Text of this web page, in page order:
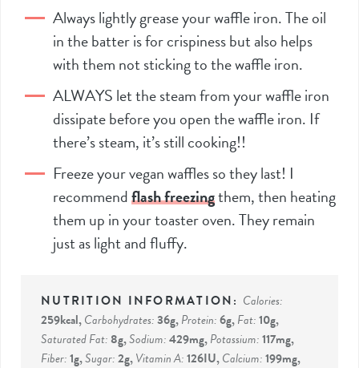
Always lightly grease your waffle iron. The oil
in the batter is for crispiness but also helps
with them not sticking to the waffle iron.
ALWAYS let the steam from your waffle iron
dissipate before you open the waffle iron. If
there’s steam, it’s still cooking!!
Freeze your vegan waffles so they last! I
recommendflash freezingthem, then heating
them up in your toaster oven. They remain
just as light and fluffy.
Calories:
259kcal,Carbohydrates:36g,Protein:6g,Fat:10g,
Saturated Fat:8g,Sodium:429mg,Potassium:117mg,
Fiber:1g,Sugar:2g,Vitamin A:126IU,Calcium:199mg,